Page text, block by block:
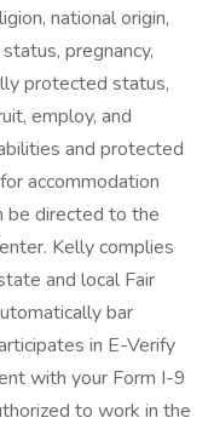
national origin,
pregnancy,
protected status,
employ, and
and protected
accommodation
be directed to the
Kelly complies
and local Fair
bar
in E-Verify
with your Form I-9
to work in the